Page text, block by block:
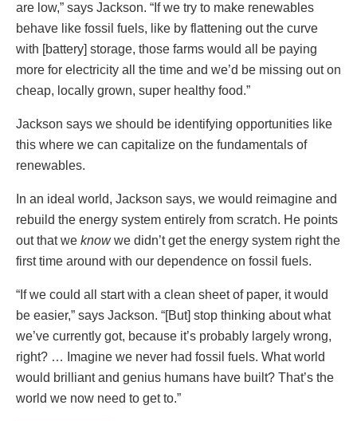
are low,” says Jackson. “If we try to make renewables
behave like fossil fuels, like by flattening out the curve
with [battery] storage, those farms would all be paying
more for electricity all the time and we’d be missing out on
cheap, locally grown, super healthy food.”
Jackson says we should be identifying opportunities like
this where we can capitalize on the fundamentals of
renewables.
In an ideal world, Jackson says, we would reimagine and
rebuild the energy system entirely from scratch. He points
out that we knowwe didn’t get the energy system right the
first time around with our dependence on fossil fuels.
“If we could all start with a clean sheet of paper, it would
be easier,” says Jackson. “[But] stop thinking about what
we’ve currently got, because it’s probably largely wrong,
right? … Imagine we never had fossil fuels. What world
would brilliant and genius humans have built? That’s the
world we now need to get to.”